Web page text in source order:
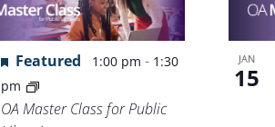
Featured 1:00 pm - 1:30
pm
OA Master Class for Public
JAN
15